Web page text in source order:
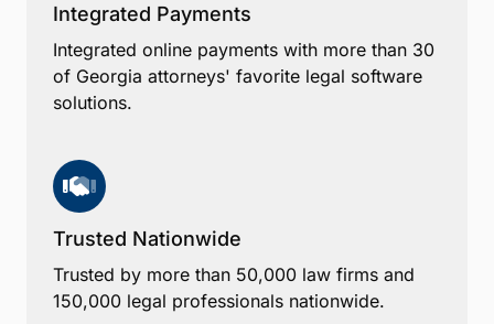
Integrated Payments
Integrated online payments with more than 30
of Georgia attorneys' favorite legal software
solutions.
Trusted Nationwide
Trusted by more than 50,000 law firms and
150,000 legal professionals nationwide.